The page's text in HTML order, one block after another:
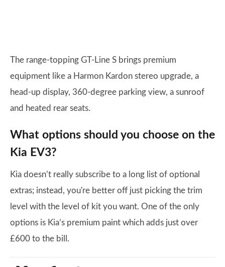
The range-topping GT-Line S brings premium
equipment like a Harmon Kardon stereo upgrade, a
head-up display, 360-degree parking view, a sunroof
and heated rear seats.
What options should you choose on the
Kia EV3?
Kia doesn’t really subscribe to a long list of optional
extras; instead, you're better off just picking the trim
level with the level of kit you want. One of the only
options is Kia’s premium paint which adds just over
£600 to the bill.